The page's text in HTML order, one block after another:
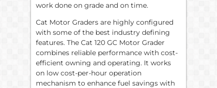
work done on grade and on time.
Cat Motor Graders are highly configured
with some of the best industry defining
features. The Cat 120 GC Motor Grader
combines reliable performance with cost-
efficient owning and operating. It works
on low cost-per-hour operation
mechanism to enhance fuel savings with